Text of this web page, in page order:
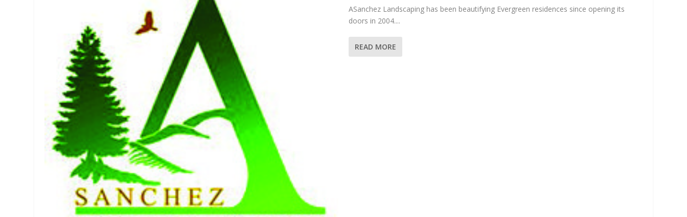
ASanchez Landscaping has been beautifying Evergreen residences since opening its
doors in 2004....
READ MORE